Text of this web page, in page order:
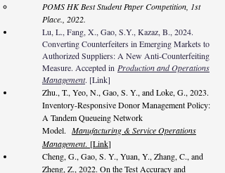
POMS HK Best Student Paper Competition, 1st
Place., 2022.
Lu, L., Fang, X., Gao, S.Y., Kazaz, B., 2024.
Converting Counterfeiters in Emerging Markets to
Authorized Suppliers: A New Anti-Counterfeiting
Measure. Accepted in Production and Operations
Management. [Link]
Zhu., T., Yeo, N., Gao, S. Y., and Loke, G., 2023.
Inventory-Responsive Donor Management Policy:
A Tandem Queueing Network
Model. Manufacturing & Service Operations
Management. [Link]
Cheng, G., Gao, S. Y., Yuan, Y., Zhang, C., and
Zheng, Z., 2022. On the Test Accuracy and